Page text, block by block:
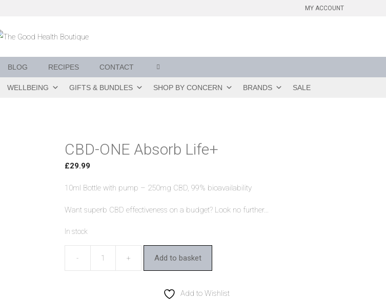
MY ACCOUNT
BLOG RECIPES CONTACT
WELLBEING GIFTS & BUNDLES SHOP BY CONCERN BRANDS SALE
CBD-ONE Absorb Life+
£29.99
10ml Bottle with pump – 250mg CBD, 99% bioavailability
Want superb CBD effectiveness on a budget? Look no further…
In stock
Add to basket
Add to Wishlist